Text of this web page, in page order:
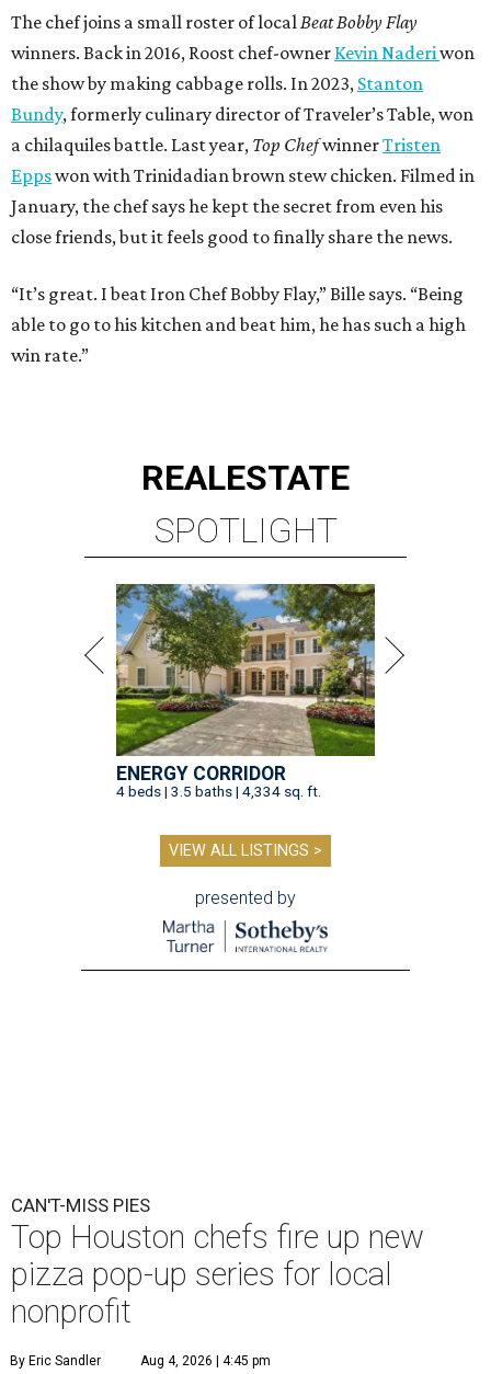
The chef joins a small roster of localBeat Bobby Flay
winners. Back in 2016, Roost chef-owner Kevin Naderiwon
the show by making cabbage rolls. In 2023, Stanton
Bundy, formerly culinary director of Traveler’s Table, won
a chilaquiles battle. Last year, Top ChefwinnerTristen
Eppswon with Trinidadian brown stew chicken. Filmed in
January, the chef says he kept the secret from even his
close friends, but it feels good to finally share the news.
“It’s great. I beat Iron Chef Bobby Flay,” Bille says. “Being
able to go to his kitchen and beat him, he has such a high
win rate.”
REALESTATE
SPOTLIGHT
ENERGY CORRIDOR
4 beds | 3.5 baths | 4,334 sq. ft.
VIEW ALL LISTINGS >
presented by
CAN'T-MISS PIES
Top Houston chefs fire up new
pizza pop-up series for local
nonprofit
By Eric Sandler Aug 4, 2026 | 4:45 pm